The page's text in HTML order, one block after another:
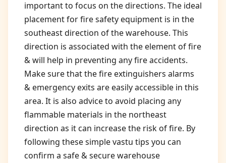
important to focus on the directions. The ideal
placement for fire safety equipment is in the
southeast direction of the warehouse. This
direction is associated with the element of fire
& will help in preventing any fire accidents.
Make sure that the fire extinguishers alarms
& emergency exits are easily accessible in this
area. It is also advice to avoid placing any
flammable materials in the northeast
direction as it can increase the risk of fire. By
following these simple vastu tips you can
confirm a safe & secure warehouse